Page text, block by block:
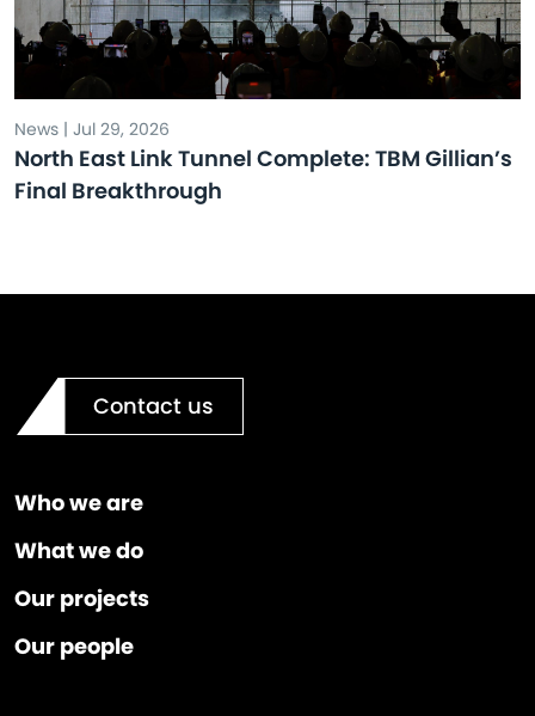
News | Jul 29, 2026
North East Link Tunnel Complete: TBM Gillian’s
Final Breakthrough
Contact us
Who we are
What we do
Our projects
Our people